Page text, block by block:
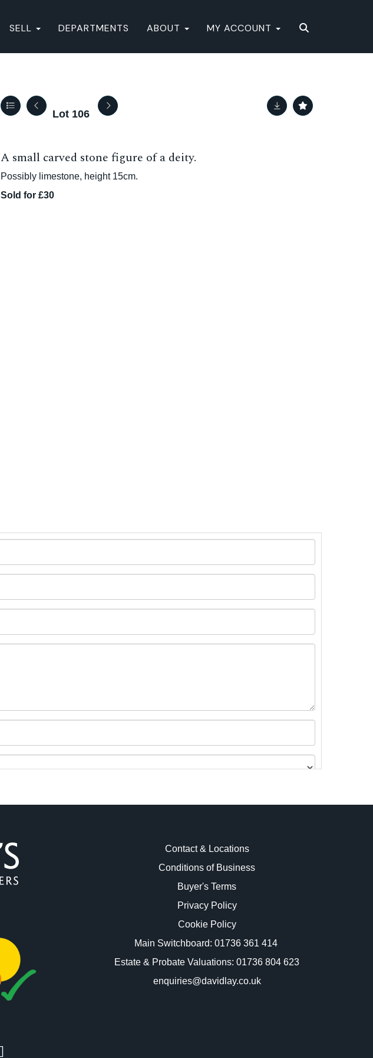
SELL DEPARTMENTS ABOUT MY ACCOUNT
Lot 106
A small carved stone figure of a deity.
Possibly limestone, height 15cm.
Sold for £30
Contact & Locations
Conditions of Business
Buyer's Terms
Privacy Policy
Cookie Policy
Main Switchboard: 01736 361 414
Estate & Probate Valuations: 01736 804 623
enquiries@davidlay.co.uk